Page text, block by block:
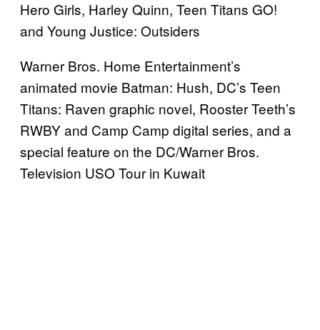
Hero Girls, Harley Quinn, Teen Titans GO!
and Young Justice: Outsiders
Warner Bros. Home Entertainment’s
animated movie Batman: Hush, DC’s Teen
Titans: Raven graphic novel, Rooster Teeth’s
RWBY and Camp Camp digital series, and a
special feature on the DC/Warner Bros.
Television USO Tour in Kuwait